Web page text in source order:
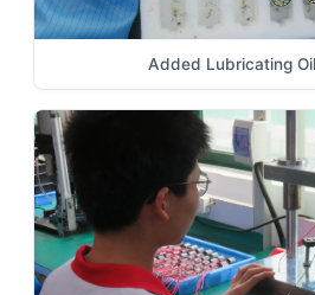
Added Lubricating